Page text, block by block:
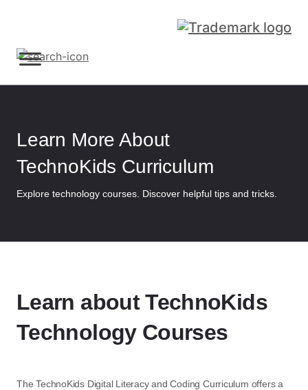
Learn More About
TechnoKids Curriculum
Explore technology courses. Discover helpful tips and tricks.
Learn about TechnoKids
Technology Courses
The TechnoKids Digital Literacy and Coding Curriculum offers a